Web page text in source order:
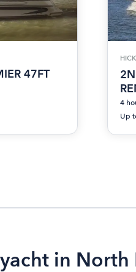
47FT
4
Up
in North